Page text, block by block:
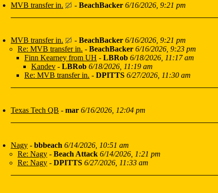
MVB transfer in. - BeachBacker 6/16/2026, 9:21 pm
MVB transfer in. - BeachBacker 6/16/2026, 9:21 pm
Re: MVB transfer in. - BeachBacker 6/16/2026, 9:23 pm
Finn Kearney from UH - LBRob 6/18/2026, 11:17 am
Kandev - LBRob 6/18/2026, 11:19 am
Re: MVB transfer in. - DPITTS 6/27/2026, 11:30 am
Texas Tech QB - mar 6/16/2026, 12:04 pm
Nagy - bbbeach 6/14/2026, 10:51 am
Re: Nagy - Beach Attack 6/14/2026, 1:21 pm
Re: Nagy - DPITTS 6/27/2026, 11:33 am